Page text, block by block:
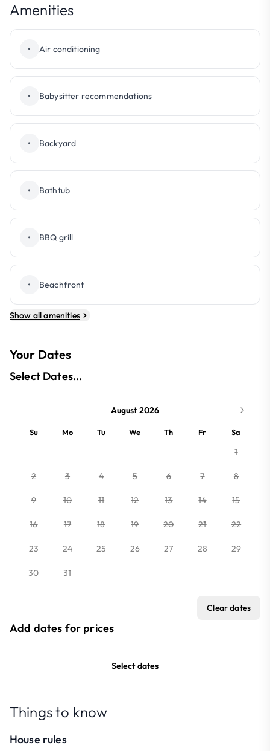
Amenities
• Air conditioning
• Babysitter recommendations
• Backyard
• Bathtub
• BBQ grill
• Beachfront
Show all amenities
Your Dates
Select Dates...
August 2026
Su Mo Tu We Th Fr Sa
1
2 3 4 5 6 7 8
9 10 11 12 13 14 15
16 17 18 19 20 21 22
23 24 25 26 27 28 29
30 31
Clear dates
Add dates for prices
Select dates
Things to know
House rules